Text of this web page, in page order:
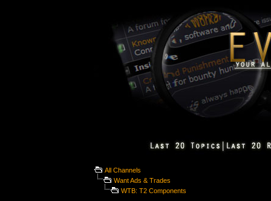
All Channels
Want Ads & Trades
WTB: T2 Components